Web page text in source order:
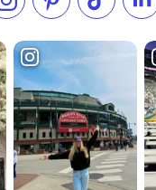
on Facebook
Follow us on Instagram
Check ourFollow us